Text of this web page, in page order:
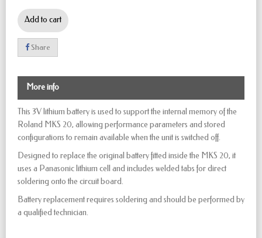
Add to cart
Share
More info
This 3V lithium battery is used to support the internal memory of the
Roland MKS 20, allowing performance parameters and stored
configurations to remain available when the unit is switched off.
Designed to replace the original battery fitted inside the MKS 20, it
uses a Panasonic lithium cell and includes welded tabs for direct
soldering onto the circuit board.
Battery replacement requires soldering and should be performed by
a qualified technician.